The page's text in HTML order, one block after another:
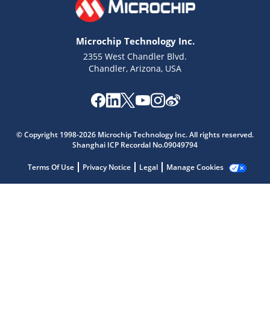
Microchip Technology Inc.
2355 West Chandler Blvd.
Chandler, Arizona, USA
© Copyright 1998-2026 Microchip Technology Inc. All rights reserved.
Shanghai ICP Recordal No.09049794
Terms Of Use Privacy Notice Legal Manage Cookies